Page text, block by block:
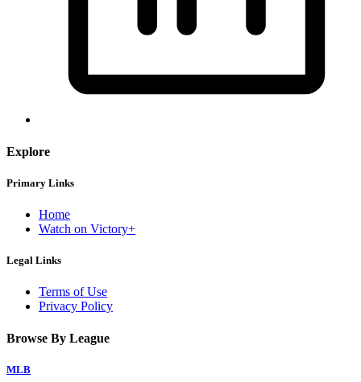
Explore
Primary Links
Home
Watch on Victory+
Legal Links
Terms of Use
Privacy Policy
Browse By League
MLB